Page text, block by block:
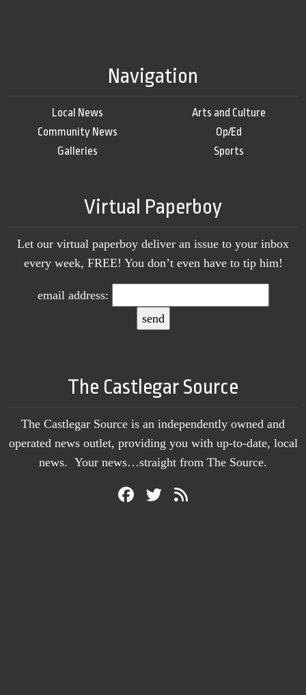
Navigation
Local News
Community News
Galleries
Arts and Culture
Op/Ed
Sports
Virtual Paperboy
Let our virtual paperboy deliver an issue to your inbox
every week, FREE! You don’t even have to tip him!
email address:
The Castlegar Source
The Castlegar Source is an independently owned and
operated news outlet, providing you with up-to-date, local
news. Your news…straight from The Source.